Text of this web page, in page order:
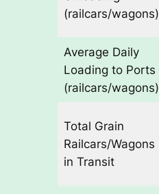
(railcars/wagons)
Average Daily
Loading to Ports
(railcars/wagons)
Total Grain
Railcars/Wagons
in Transit